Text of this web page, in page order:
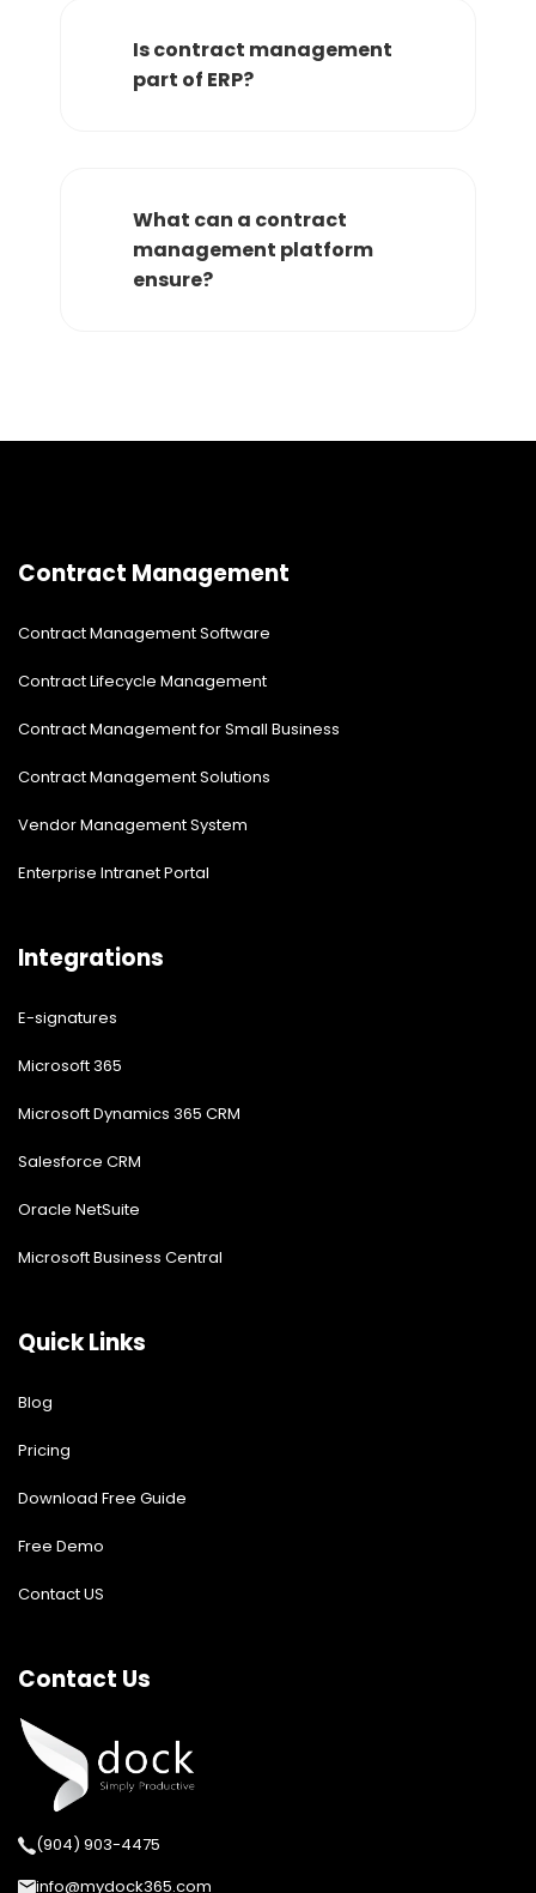
Is contract management
part of ERP?
What can a contract
management platform
ensure?
Contract Management
Contract Management Software
Contract Lifecycle Management
Contract Management for Small Business
Contract Management Solutions
Vendor Management System
Enterprise Intranet Portal
Integrations
E-signatures
Microsoft 365
Microsoft Dynamics 365 CRM
Salesforce CRM
Oracle NetSuite
Microsoft Business Central
Quick Links
Blog
Pricing
Download Free Guide
Free Demo
Contact US
Contact Us
(904) 903-4475
info@mydock365.com